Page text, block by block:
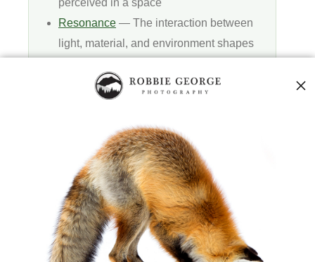
perceived in a space
Resonance — The interaction between
light, material, and environment shapes
Vibration— Subtle differences in light
Quantum Fields— The deeper layer
behind light, matter, and how images
ultimately form
Explore the full system inNaturepedia.